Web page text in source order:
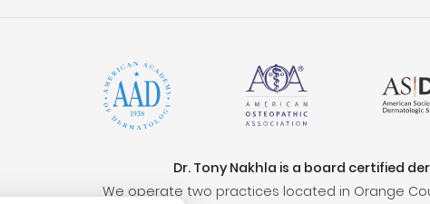
Dr. Tony Nakhla is a board certified
We operate two practices located in Orange